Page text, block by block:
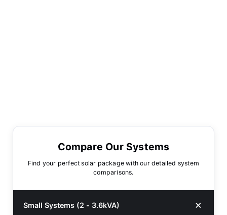
Compare Our Systems
Find your perfect solar package with our detailed system
comparisons.
Small Systems (2 - 3.6kVA)